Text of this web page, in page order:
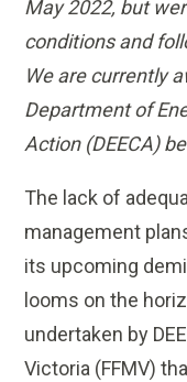
May 2022, but
conditions and
We are currently
Department of
Action (DEECA)
The lack of
management
its upcoming
looms on the
undertaken by
Victoria (FFMV)